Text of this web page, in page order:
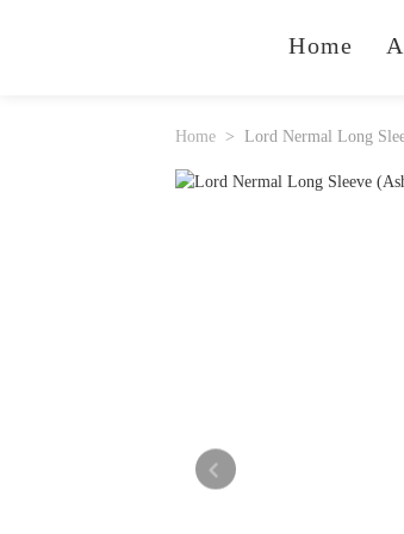
Home
Home Lord Nermal Long